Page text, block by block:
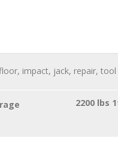
, impact, jack, repair,tool
2200 lbs